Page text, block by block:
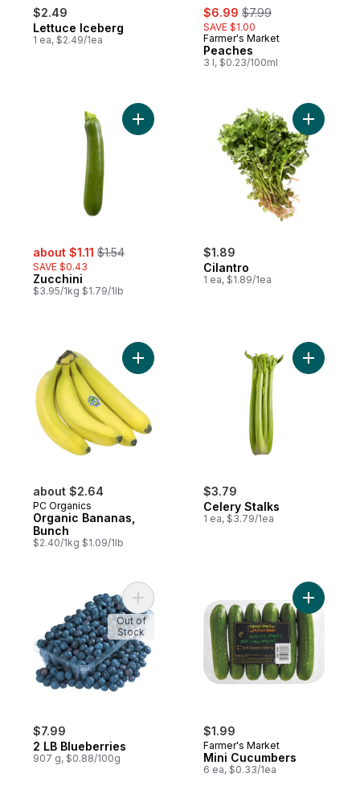
$2.49
Lettuce Iceberg
1 ea, $2.49/1ea
sale:
$6.99 , formerly:
$7.99
SAVE $1.00
Farmer's Market
Peaches
3 l, $0.23/100ml
sale:
about $1.11 , formerly:
$1.54
SAVE $0.43
Zucchini
$3.95/1kg $1.79/1lb
Add Zucchini to cart
$1.89
Cilantro
1 ea, $1.89/1ea
Add
about $2.64
PC Organics
Organic Bananas,
Bunch
$2.40/1kg $1.09/1lb
Add Organic Bananas, Bunch to cart
$3.79
Celery Stalks
1 ea, $3.79/1ea
Add
$7.99
2 LB Blueberries
907 g, $0.88/100g
Add 2 LB Blueberries to cart
Out of
Stock
$1.99
Farmer's Market
Mini Cucumbers
6 ea, $0.33/1ea
Add Mini